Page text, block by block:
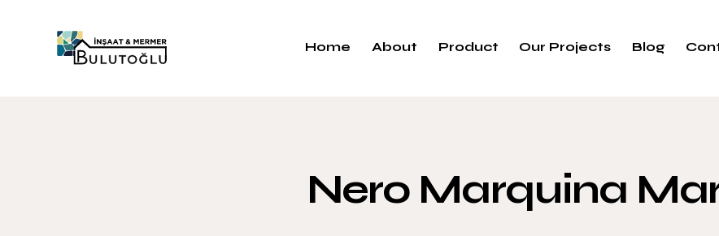
Home About Product Our Projects Blog
Nero Marquina